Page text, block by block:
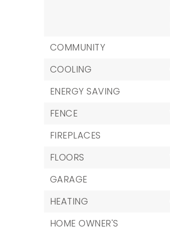
COMMUNITY
COOLING
ENERGY SAVING
FENCE
FIREPLACES
FLOORS
GARAGE
HEATING
HOME OWNER'S